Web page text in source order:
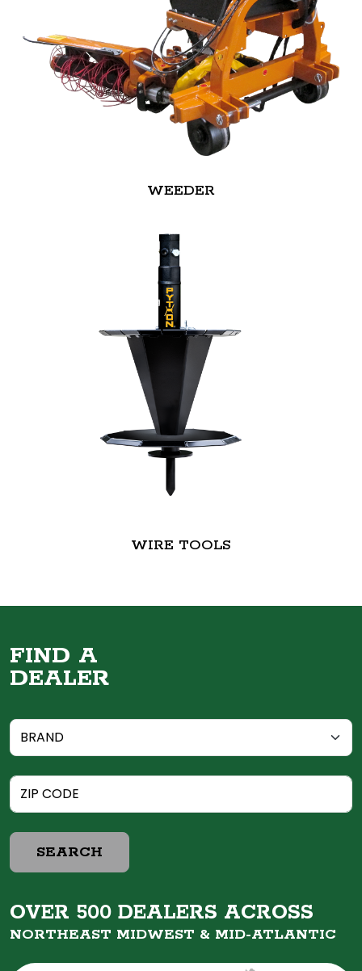
WEEDER
WIRE TOOLS
FIND A
DEALER
SEARCH
OVER 500 DEALERS ACROSS
NORTHEAST MIDWEST & MID-ATLANTIC